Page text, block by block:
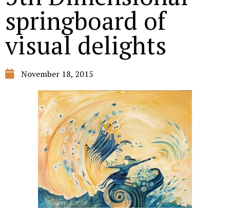
springboard of
visual delights
November 18, 2015